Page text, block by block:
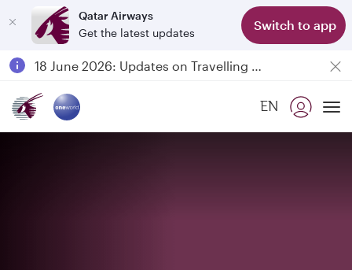
Qatar Airways
Get the latest updates
Switch to app
Passengers flying between Doha and Auckland on QR914 and QR915
18 June 2026: Updates on Travelling with Power Banks
EN